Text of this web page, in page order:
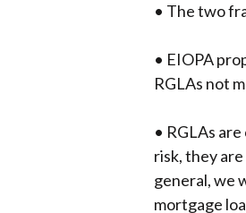
• The two
• EIOPA
RGLAs not
• RGLAs
risk, they
general, we
mortgage